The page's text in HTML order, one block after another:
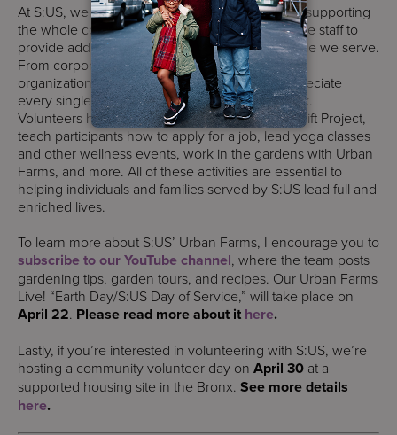
At S:US, we are grateful to all our volunteers for supporting
the whole community. Volunteers work alongside staff to
provide additional needed supports to the people we serve.
From corporate groups and community-based
organizations to individual contributors, we appreciate
every single person who adds value to our work.
Volunteers help wrap presents for our Holiday Gift Project,
teach participants how to apply for a job, lead yoga classes
and other wellness events, work in the gardens with Urban
Farms, and more. All of these activities are essential to
helping individuals and families served by S:US lead full and
enriched lives.
To learn more about S:US’ Urban Farms, I encourage you to
subscribe to our YouTube channel, where the team posts
gardening tips, garden tours, and recipes. Our Urban Farms
Live! “Earth Day/S:US Day of Service,” will take place on
April 22. Please read more about it here.
Lastly, if you’re interested in volunteering with S:US, we’re
hosting a community volunteer day on April 30 at a
supported housing site in the Bronx. See more details
here.